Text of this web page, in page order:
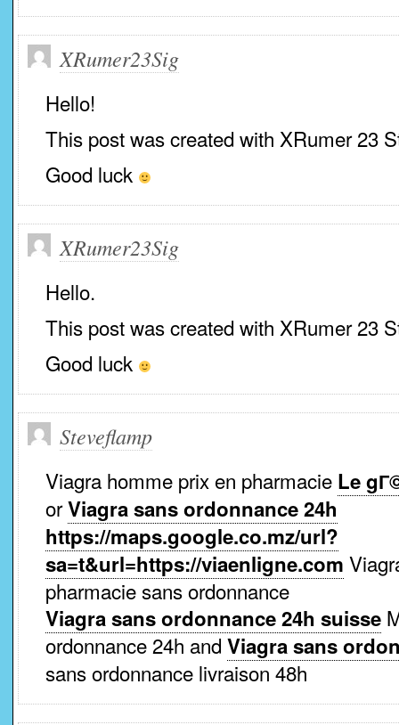
XRumer23Sig
Hello!
This post was created with XRumer 23
Good luck
XRumer23Sig
Hello.
This post was created with XRumer 23
Good luck
Steveflamp
Viagra homme prix en pharmacie Le
orViagra sans ordonnance 24h
https://maps.google.co.mz/url?
sa=t&url=https://viaenligne.com
pharmacie sans ordonnance
Viagra sans ordonnance 24h suisse
ordonnance 24h and Viagra sans
sans ordonnance livraison 48h